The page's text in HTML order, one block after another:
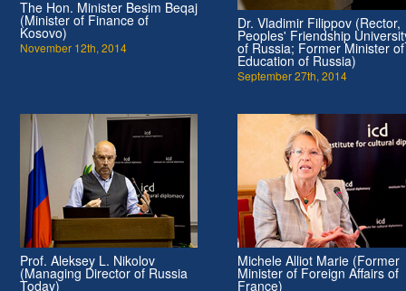
The Hon. Minister Besim Beqaj
(Minister of Finance of
Kosovo)
November 12th, 2014
Dr. Vladimir Filippov (Rector,
Peoples' Friendship
of Russia; Former Minister of
Education of Russia)
September 27th, 2014
Prof. Aleksey L. Nikolov
(Managing Director of Russia
Today)
Michele Alliot Marie (Former
Minister of Foreign Affairs of
France)